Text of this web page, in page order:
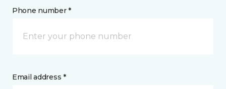
Phone number *
Email address *